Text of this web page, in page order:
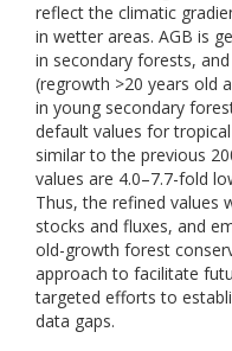
reflect the climatic
in wetter areas. AGB is
in secondary forests,
(regrowth >20 years old
in young secondary
default values for
similar to the previous
values are 4.0–7.7-fold
Thus, the refined values
stocks and fluxes, and
old-growth forest
approach to facilitate
targeted efforts to
data gaps.